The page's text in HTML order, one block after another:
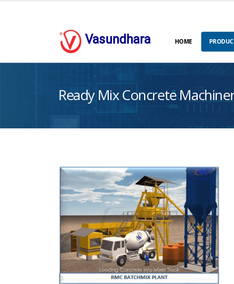
Vasundhara HOME
Ready Mix Concrete